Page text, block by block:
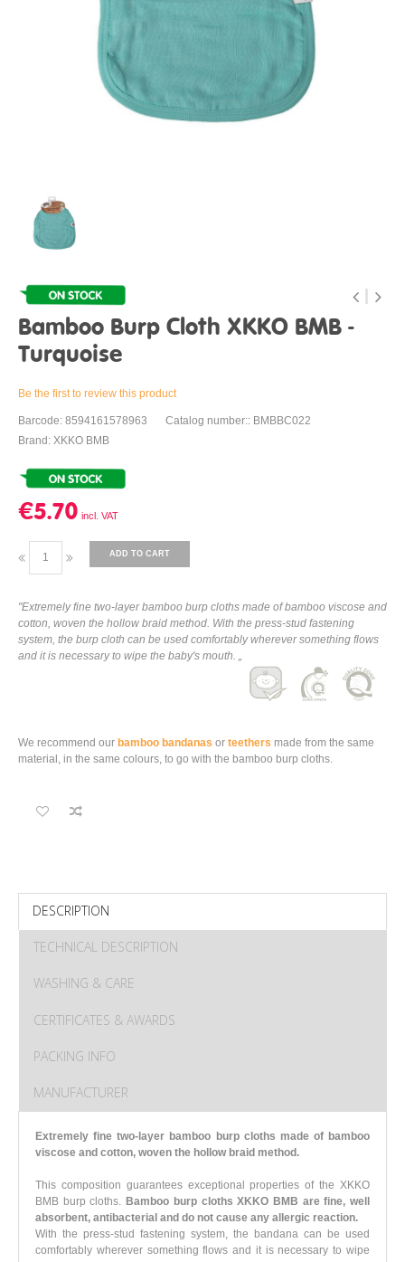
Bamboo Burp Cloth XKKO BMB -
Turquoise
Be the first to review this product
Barcode: 8594161578963
Catalog number:: BMBBC022
Brand: XKKO BMB
€5.70
ADD TO CART
"Extremely fine two-layer bamboo burp cloths made of bamboo viscose and
cotton, woven the hollow braid method. With the press-stud fastening
system, the burp cloth can be used comfortably wherever something flows
and it is necessary to wipe the baby's mouth. „
We recommend our bamboo bandanas or teethers made from the same
material, in the same colours, to go with the bamboo burp cloths.
DESCRIPTION
TECHNICAL DESCRIPTION
WASHING & CARE
CERTIFICATES & AWARDS
PACKING INFO
MANUFACTURER
Extremely fine two-layer bamboo burp cloths made of bamboo
viscose and cotton, woven the hollow braid method.
This composition guarantees exceptional properties of the XKKO
BMB burp cloths. Bamboo burp cloths XKKO BMB are fine, well
absorbent, antibacterial and do not cause any allergic reaction.
With the press-stud fastening system, the bandana can be used
comfortably wherever something flows and it is necessary to wipe